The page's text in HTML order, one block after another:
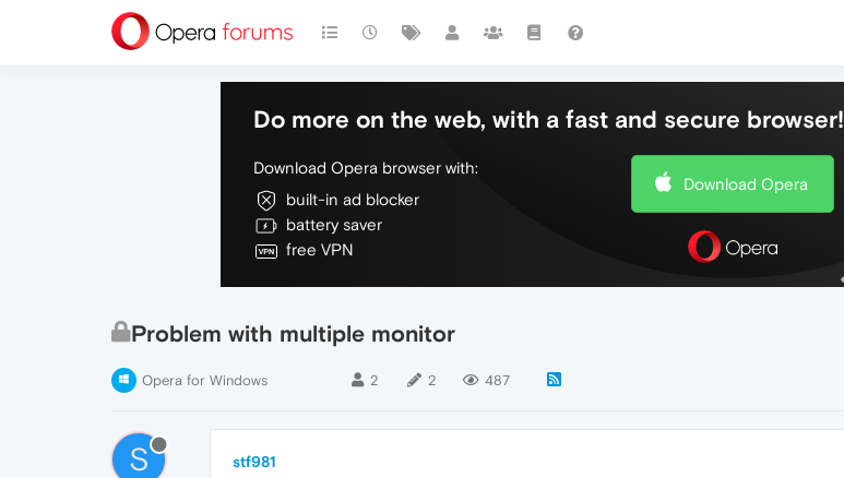
Do more on the web, with a fast and secure browser!
Download Opera browser with:
built-in ad blocker
battery saver
free VPN
Download Opera
Problem with multiple monitor
Opera for Windows 2 2 487
S stf981